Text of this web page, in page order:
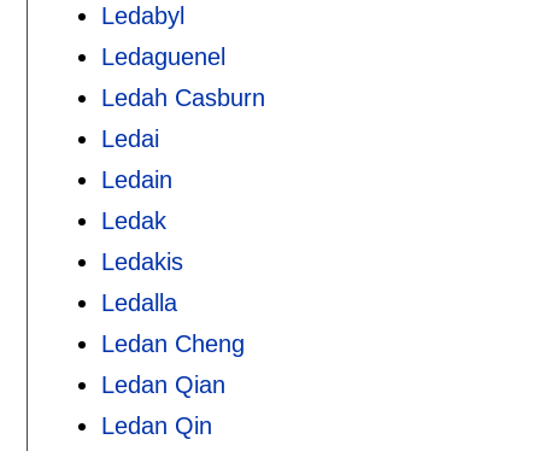
Ledabyl
Ledaguenel
Ledah Casburn
Ledai
Ledain
Ledak
Ledakis
Ledalla
Ledan Cheng
Ledan Qian
Ledan Qin